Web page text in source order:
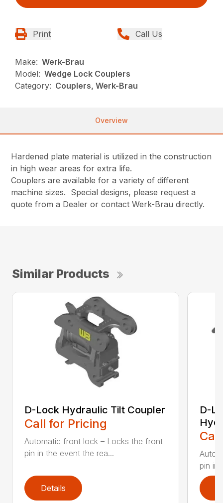
Print Call Us
Make: Werk-Brau
Model: Wedge Lock Couplers
Category: Couplers, Werk-Brau
Overview
Hardened plate material is utilized in the construction
in high wear areas for extra life.
Couplers are available for a variety of different
machine sizes. Special designs, please request a
quote from a Dealer or contact Werk-Brau directly.
Similar Products
D-Lock Hydraulic Tilt Coupler
Call for Pricing
Automatic front lock – Locks the front
pin in the event the rea...
Details
D-
pin in